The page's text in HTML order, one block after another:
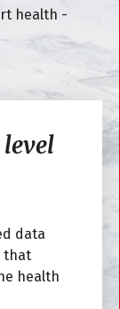
health -
data
that
health